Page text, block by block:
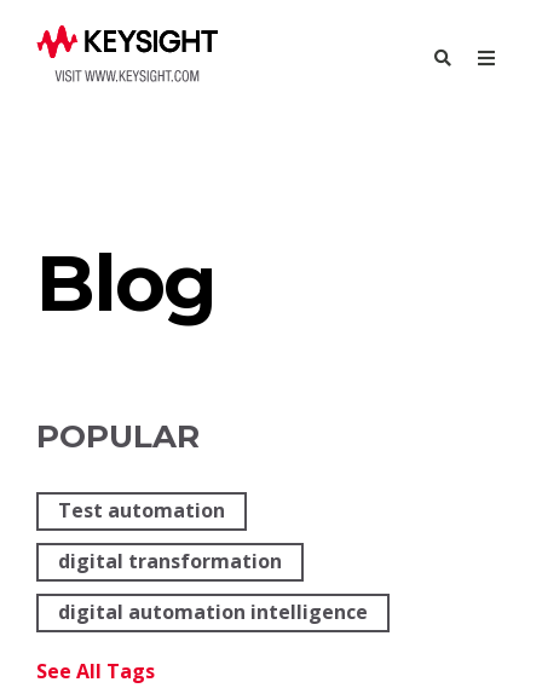
Blog
POPULAR
Test automation
digital transformation
digital automation intelligence
See All Tags